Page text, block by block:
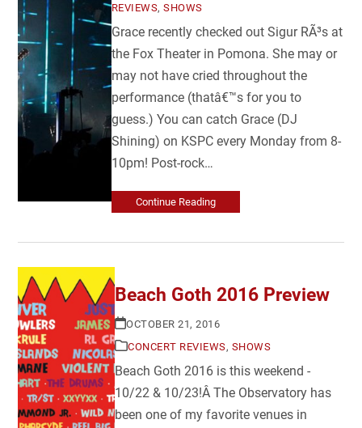
REVIEWS, SHOWS
Grace recently checked out Sigur RÃ³s at
the Fox Theater in Pomona. She may or
may not have cried throughout the
performance (thatâ€™s for you to
guess.) You can catch Grace (DJ
Shining) on KSPC every Monday from 8-
10pm! Post-rock…
Continue Reading
Beach Goth 2016 Preview
OCTOBER 21, 2016
CONCERT REVIEWS, SHOWS
Beach Goth 2016 is this weekend -
10/22 & 10/23!Â The Observatory has
been one of my favorite venues in